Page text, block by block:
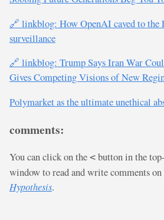
🔗 linkblog: How OpenAI caved to the
surveillance
🔗 linkblog: Trump Says Iran War
Gives Competing Visions of New
Polymarket as the ultimate unethical
comments:
You can click on the < button in the
window to read and write comments
Hypothesis.